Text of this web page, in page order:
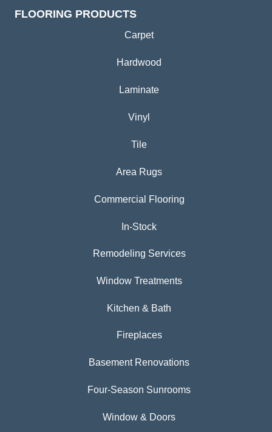
FLOORING PRODUCTS
Carpet
Hardwood
Laminate
Vinyl
Tile
Area Rugs
Commercial Flooring
In-Stock
Remodeling Services
Window Treatments
Kitchen & Bath
Fireplaces
Basement Renovations
Four-Season Sunrooms
Window & Doors